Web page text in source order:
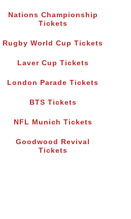
Nations Championship
Tickets
Rugby World Cup Tickets
Laver Cup Tickets
London Parade Tickets
BTS Tickets
NFL Munich Tickets
Goodwood Revival
Tickets